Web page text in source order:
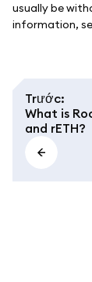
usually be
information,
Trước:
What is
and rETH?